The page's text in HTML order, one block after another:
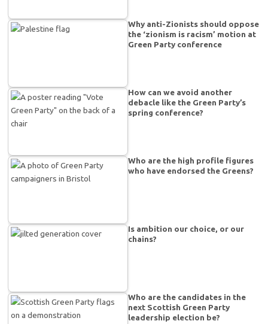
Why anti-Zionists should oppose
the ‘zionism is racism’ motion at
Green Party conference
How can we avoid another
debacle like the Green Party’s
spring conference?
Who are the high profile figures
who have endorsed the Greens?
Is ambition our choice, or our
chains?
Who are the candidates in the
next Scottish Green Party
leadership election be?